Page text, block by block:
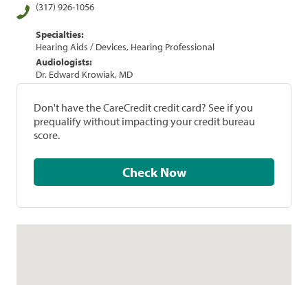
(317) 926-1056
Specialties:
Hearing Aids / Devices, Hearing Professional
Audiologists:
Dr. Edward Krowiak, MD
Don't have the CareCredit credit card? See if you
prequalify without impacting your credit bureau
score.
Check Now